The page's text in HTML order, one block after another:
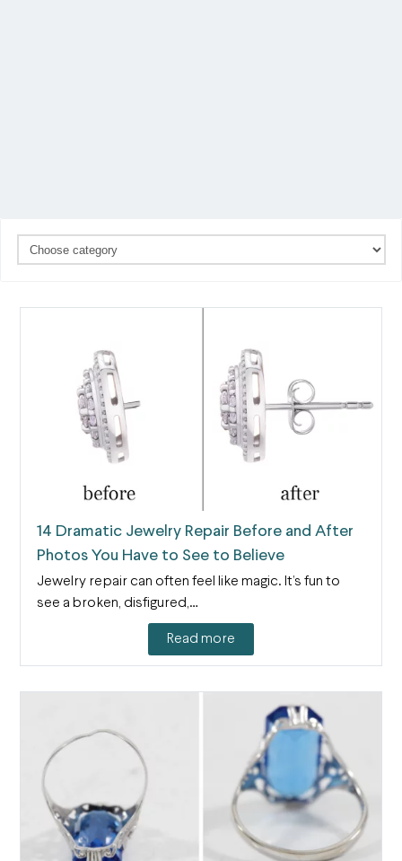
14 Dramatic Jewelry Repair Before and After
Photos You Have to See to Believe
Jewelry repair can often feel like magic. It’s fun to
see a broken, disfigured,…
Read more